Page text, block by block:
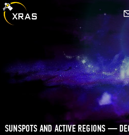
SUNSPOTS AND ACTIVE REGIONS —